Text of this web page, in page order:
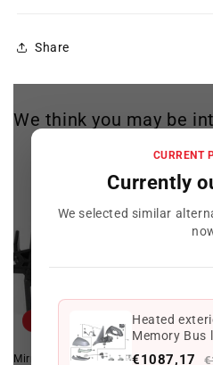
Share
CURRENT
Currently
We selected similar
Heated
Memory Bus
(OEM
€1087,17
We think you may be
Mirror memory module OEM